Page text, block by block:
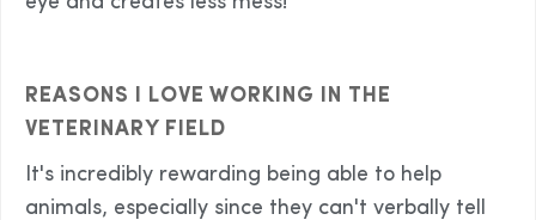
REASONS I LOVE WORKING IN THE
VETERINARY FIELD
It's incredibly rewarding being able to help
animals, especially since they can't verbally tell